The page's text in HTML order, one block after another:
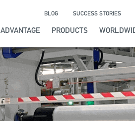
SUCCESS STORIES
BLOG
ADVANTAGE PRODUCTS